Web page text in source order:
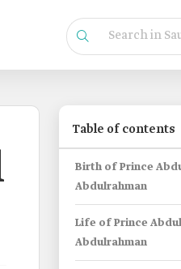
Table of contents
Birth of Prince
Abdulrahman
Life of Prince
Abdulrahman